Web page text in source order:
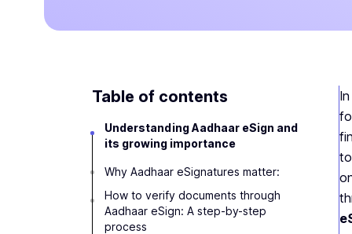
Table of contents
Understanding Aadhaar eSign and
its growing importance
Why Aadhaar eSignatures matter:
How to verify documents through
Aadhaar eSign: A step-by-step
process